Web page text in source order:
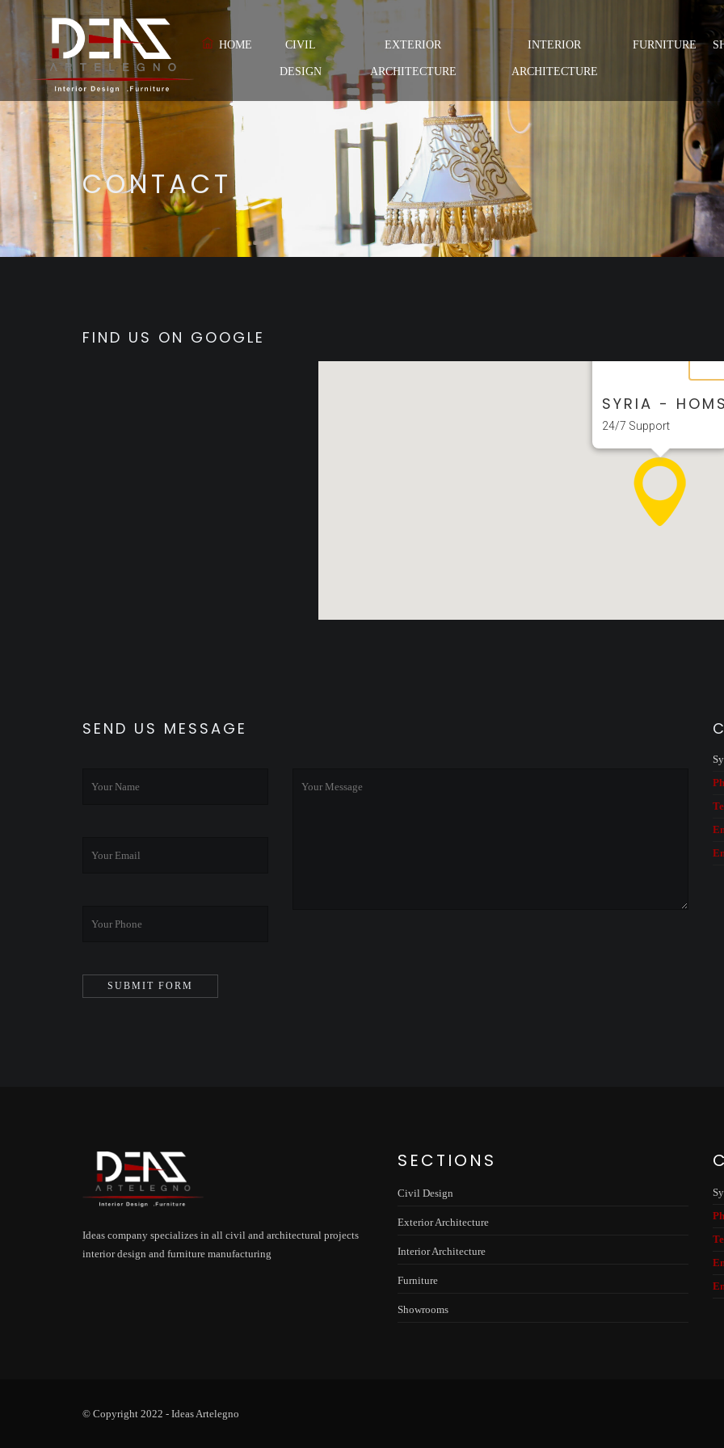
HOME
CIVIL
DESIGN
EXTERIOR
ARCHITECTURE
INTERIOR
ARCHITECTURE
FURNITURE
CONTACT
FIND US ON GOOGLE
SYRIA -
24/7 Support
SEND US MESSAGE
Ideas company specializes in all civil and architectural projects
interior design and furniture manufacturing
SECTIONS
Civil Design
Exterior Architecture
Interior Architecture
Furniture
Showrooms
© Copyright 2022 - Ideas Artelegno